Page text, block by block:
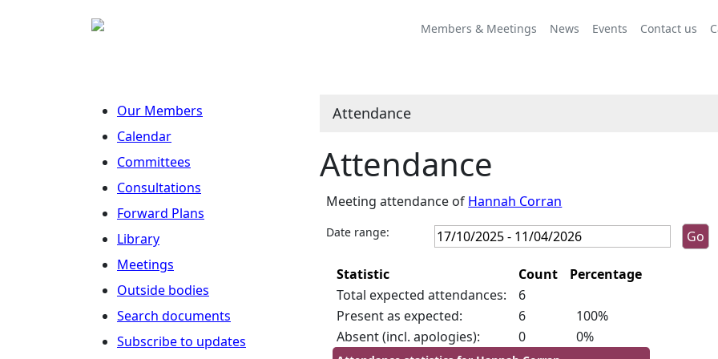
Members & Meetings News Events Contact us
Our Members
Calendar
Committees
Consultations
Forward Plans
Library
Meetings
Outside bodies
Search documents
Subscribe to updates
Attendance
Attendance
Meeting attendance of Hannah Corran
Date range:
Statistic Count
Percentage
Total expected attendances:
6
Present as expected:
6
100%
Absent (incl. apologies):
0 0%